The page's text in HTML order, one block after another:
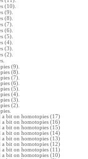
(10).
(9).
(8).
(7).
(6).
(5).
(4).
(3).
(2).
(9).
(8).
(7).
(6).
(5).
(4).
(3).
(2).
bit on homotopies (17)
bit on homotopies (16)
bit on homotopies (15)
bit on homotopies (14)
bit on homotopies (13)
bit on homotopies (12)
bit on homotopies (11)
bit on homotopies (10)